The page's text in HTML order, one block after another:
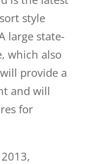
style
large state-
which also
provide a
and will
for